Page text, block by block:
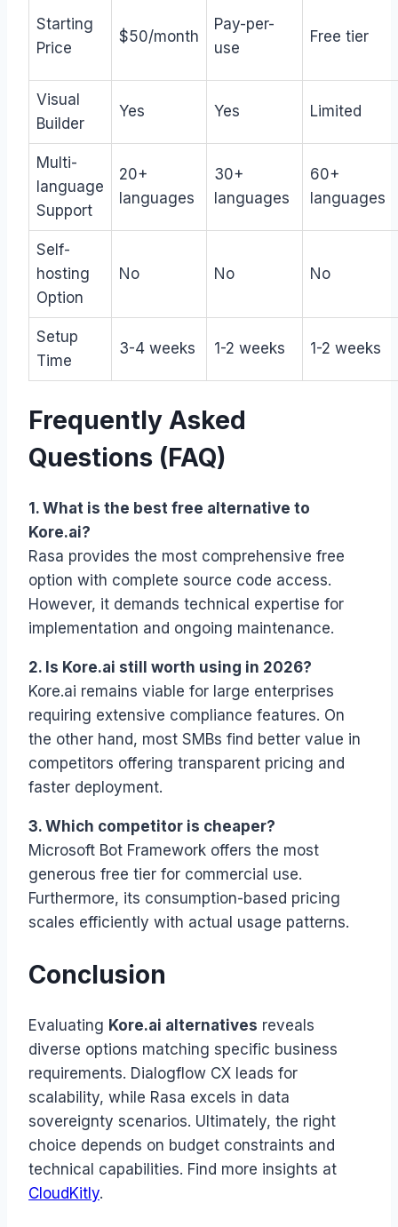
Starting
Price
$50/month
Pay-per-
use
Free tier
Visual
Builder
Yes Yes Limited
Multi-
language
Support
20+
languages
30+
languages
60+
languages
Self-
hosting
Option
No No No
Setup
Time
3-4 weeks 1-2 weeks 1-2 weeks
Frequently Asked
Questions (FAQ)
1. What is the best free alternative to
Kore.ai?
Rasa provides the most comprehensive free
option with complete source code access.
However, it demands technical expertise for
implementation and ongoing maintenance.
2. Is Kore.ai still worth using in 2026?
Kore.ai remains viable for large enterprises
requiring extensive compliance features. On
the other hand, most SMBs find better value in
competitors offering transparent pricing and
faster deployment.
3. Which competitor is cheaper?
Microsoft Bot Framework offers the most
generous free tier for commercial use.
Furthermore, its consumption-based pricing
scales efficiently with actual usage patterns.
Conclusion
Evaluating Kore.ai alternatives reveals
diverse options matching specific business
requirements. Dialogflow CX leads for
scalability, while Rasa excels in data
sovereignty scenarios. Ultimately, the right
choice depends on budget constraints and
technical capabilities. Find more insights at
CloudKitly.